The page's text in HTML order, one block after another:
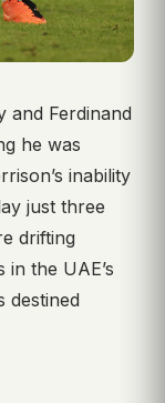
and Ferdinand
he was
inability
just three
drifting
the UAE’s
destined